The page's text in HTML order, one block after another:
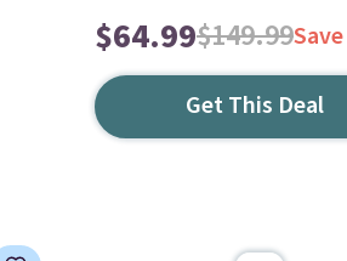
$64.99$149.99
Get This Deal